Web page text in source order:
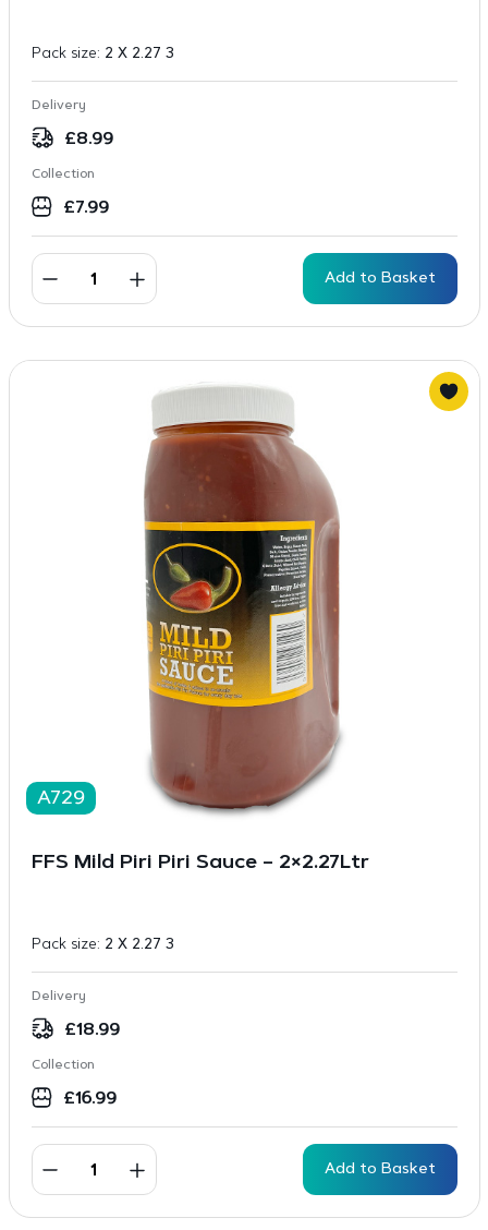
Pack size: 2 X 2.27 3
Delivery
£8.99
Collection
£7.99
Add to Basket
A729
FFS Mild Piri Piri Sauce – 2×2.27Ltr
Pack size: 2 X 2.27 3
Delivery
£18.99
Collection
£16.99
Add to Basket